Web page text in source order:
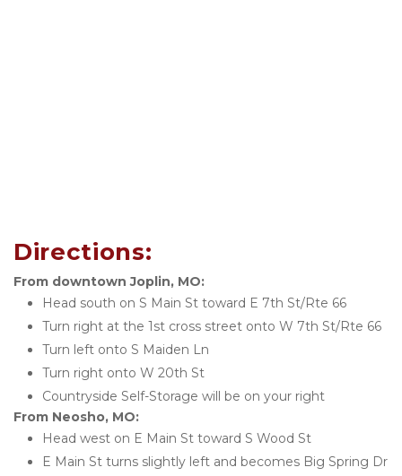
Directions:
From downtown Joplin, MO:
Head south on S Main St toward E 7th St/Rte 66
Turn right at the 1st cross street onto W 7th St/Rte 66
Turn left onto S Maiden Ln
Turn right onto W 20th St
Countryside Self-Storage will be on your right
From Neosho, MO:
Head west on E Main St toward S Wood St
E Main St turns slightly left and becomes Big Spring Dr